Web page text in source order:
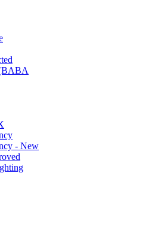
- New